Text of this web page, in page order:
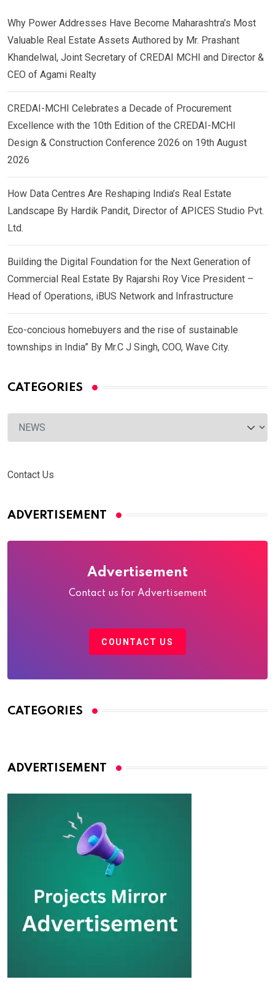
Why Power Addresses Have Become Maharashtra’s Most
Valuable Real Estate Assets Authored by Mr. Prashant
Khandelwal, Joint Secretary of CREDAI MCHI and Director &
CEO of Agami Realty
CREDAI-MCHI Celebrates a Decade of Procurement
Excellence with the 10th Edition of the CREDAI-MCHI
Design & Construction Conference 2026 on 19th August
2026
How Data Centres Are Reshaping India’s Real Estate
Landscape By Hardik Pandit, Director of APICES Studio Pvt.
Ltd.
Building the Digital Foundation for the Next Generation of
Commercial Real Estate By Rajarshi Roy Vice President –
Head of Operations, iBUS Network and Infrastructure
Eco-concious homebuyers and the rise of sustainable
townships in India” By Mr.C J Singh, COO, Wave City.
CATEGORIES
Contact Us
ADVERTISEMENT
Advertisement
Contact us for Advertisement
COUNTACT US
CATEGORIES
ADVERTISEMENT